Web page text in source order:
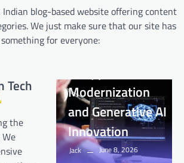
Indian blog-based website offering content
We just make sure that our site has
something for everyone:
Tech
the
Tech
The Intersection
Modernization
and Generative AI
Innovation
Jack June 8, 2026
Tech
Best Free
AI Video
Generator
& AI Face
com –
Complete
Guide,
Features,